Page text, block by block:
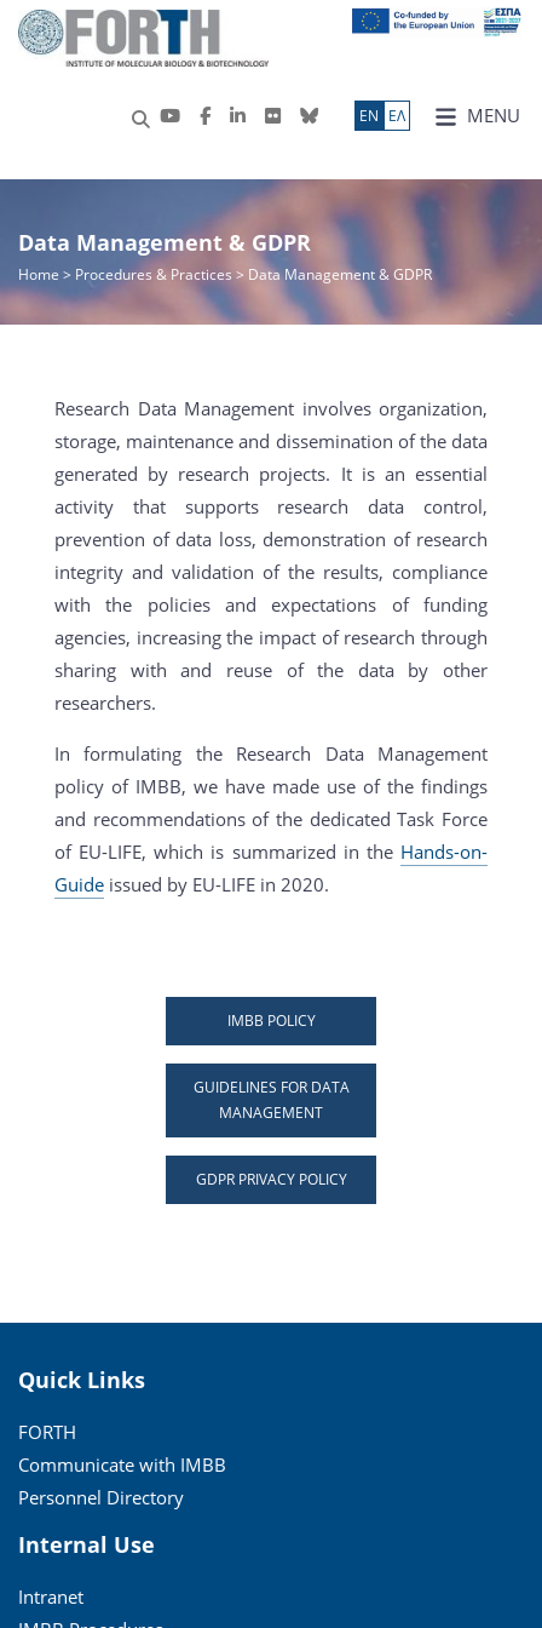
MENU
ΕN ΕΛ
Data Management & GDPR
Home > Procedures & Practices> Data Management & GDPR
Research Data Management involves organization,
storage, maintenance and dissemination of the data
generated by research projects. It is an essential
activity that supports research data control,
prevention of data loss, demonstration of research
integrity and validation of the results, compliance
with the policies and expectations of funding
agencies, increasing the impact of research through
sharing with and reuse of the data by other
researchers.
In formulating the Research Data Management
policy of IMBB, we have made use of the findings
and recommendations of the dedicated Task Force
of EU-LIFE, which is summarized in the Hands-on-
Guide issued by EU-LIFE in 2020.
IMBB POLICY
GUIDELINES FOR DATA
MANAGEMENT
GDPR PRIVACY POLICY
Quick Links
FORTH
Communicate with IMBB
Personnel Directory
Internal Use
Intranet